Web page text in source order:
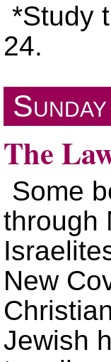
*Study
24.
Sunday
The
Some
through
New
Jewish